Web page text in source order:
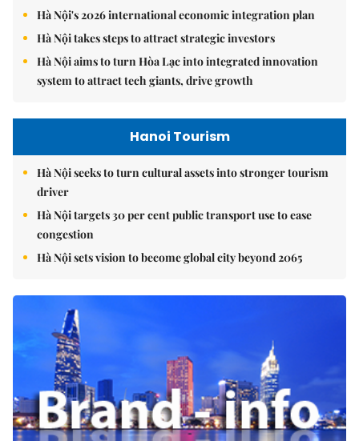
Hà Nội's 2026 international economic integration plan
Hà Nội takes steps to attract strategic investors
Hà Nội aims to turn Hòa Lạc into integrated innovation
system to attract tech giants, drive growth
Hanoi Tourism
Hà Nội seeks to turn cultural assets into stronger tourism
driver
Hà Nội targets 30 per cent public transport use to ease
congestion
Hà Nội sets vision to become global city beyond 2065